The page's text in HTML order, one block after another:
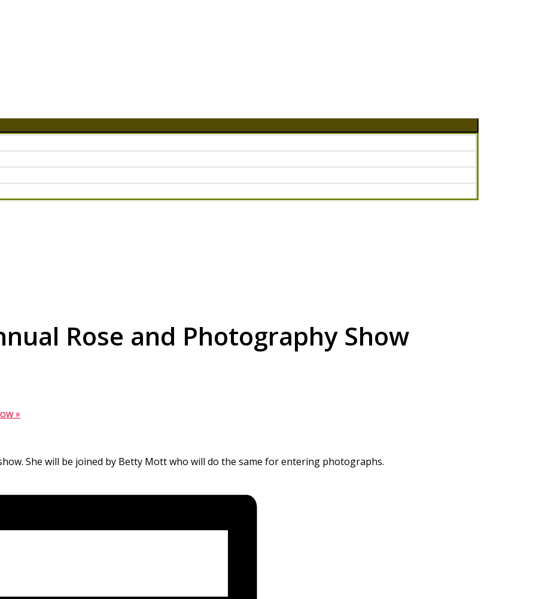
Rose and Photography Show
»
She will be joined by Betty Mott who will do the same for entering photographs.